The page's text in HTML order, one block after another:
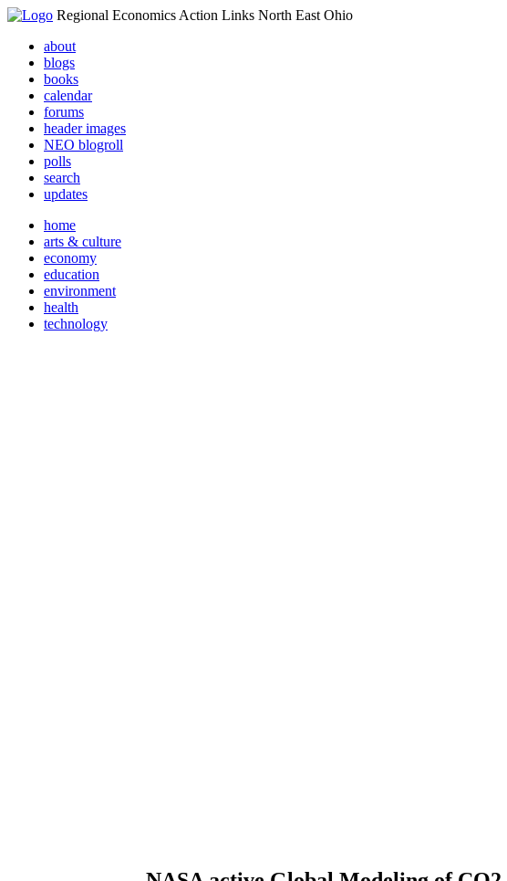
Regional Economics Action Links North East Ohio
about
blogs
books
calendar
forums
header images
NEO blogroll
polls
search
updates
home
arts & culture
economy
education
environment
health
technology